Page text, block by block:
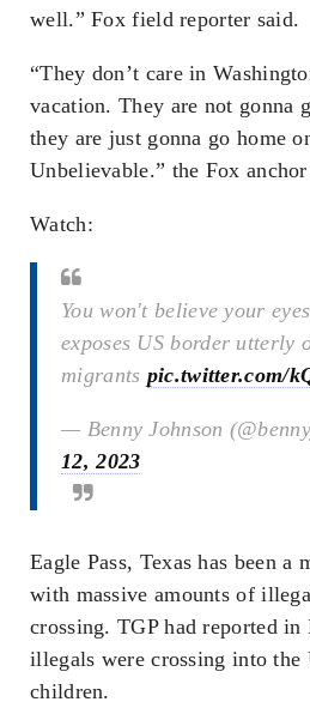
well.” Fox field reporter said.
“They don’t care in
vacation. They are not gonna
they are just gonna go home
Unbelievable.” the Fox
Watch:
You won't believe your
exposes US border utterly
migrants pic.twitter.com/
— Benny Johnson
12, 2023
Eagle Pass, Texas has been a
with massive amounts of
crossing. TGP had reported
illegals were crossing into
children.